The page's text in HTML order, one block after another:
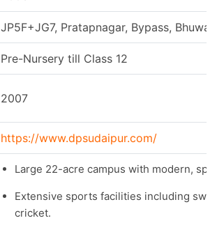
JP5F+JG7, Pratapnagar, Bypass,
Pre-Nursery till Class 12
2007
https://www.dpsudaipur.com/
Large 22-acre campus with modern,
Extensive sports facilities including
cricket.